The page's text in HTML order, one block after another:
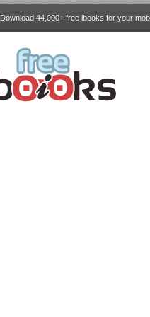
Download 44,000+ free ibooks for your